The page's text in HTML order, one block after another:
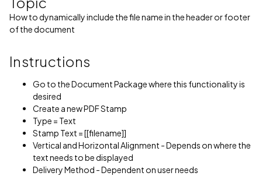
How to dynamically include the file name in the header or footer
of the document
Instructions
Go to the Document Package where this functionality is
desired
Create a new PDF Stamp
Type = Text
Stamp Text = [[filename]]
Vertical and Horizontal Alignment - Depends on where the
text needs to be displayed
Delivery Method - Dependent on user needs